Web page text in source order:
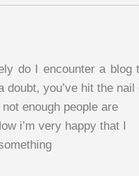
do I encounter a blog
doubt, you’ve hit the nail
enough people are
i’m very happy that I